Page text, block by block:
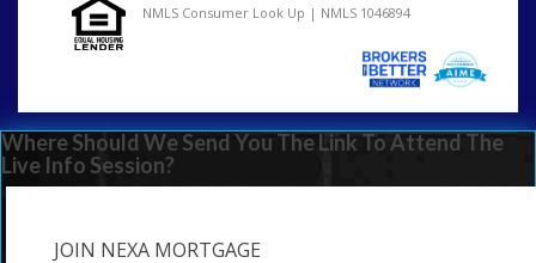
NMLS Consumer Look Up | NMLS 1046894
Where Should We Send You The Link To Attend The
Live Info Session?
JOIN NEXA MORTGAGE